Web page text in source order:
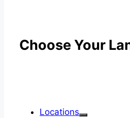
Choose Your
Locations